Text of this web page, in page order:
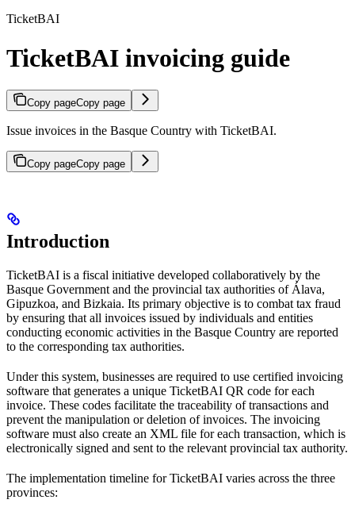
TicketBAI
TicketBAI invoicing guide
Copy pageCopy page
Issue invoices in the Basque Country with TicketBAI.
Copy pageCopy page
Introduction
TicketBAI is a fiscal initiative developed collaboratively by the
Basque Government and the provincial tax authorities of Álava,
Gipuzkoa, and Bizkaia. Its primary objective is to combat tax fraud
by ensuring that all invoices issued by individuals and entities
conducting economic activities in the Basque Country are reported
to the corresponding tax authorities.
Under this system, businesses are required to use certified invoicing
software that generates a unique TicketBAI QR code for each
invoice. These codes facilitate the traceability of transactions and
prevent the manipulation or deletion of invoices. The invoicing
software must also create an XML file for each transaction, which is
electronically signed and sent to the relevant provincial tax authority.
The implementation timeline for TicketBAI varies across the three
provinces: